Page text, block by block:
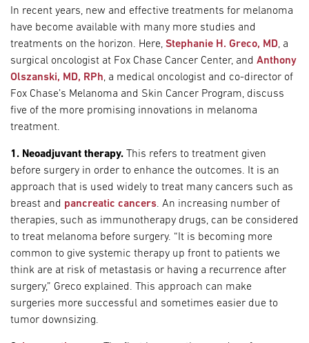
In recent years, new and effective treatments for melanoma
have become available with many more studies and
treatments on the horizon. Here, Stephanie H. Greco, MD, a
surgical oncologist at Fox Chase Cancer Center, and Anthony
Olszanski, MD, RPh, a medical oncologist and co-director of
Fox Chase’s Melanoma and Skin Cancer Program, discuss
five of the more promising innovations in melanoma
treatment.
1. Neoadjuvant therapy. This refers to treatment given
before surgery in order to enhance the outcomes. It is an
approach that is used widely to treat many cancers such as
breast and pancreatic cancers. An increasing number of
therapies, such as immunotherapy drugs, can be considered
to treat melanoma before surgery. “It is becoming more
common to give systemic therapy up front to patients we
think are at risk of metastasis or having a recurrence after
surgery,” Greco explained. This approach can make
surgeries more successful and sometimes easier due to
tumor downsizing.